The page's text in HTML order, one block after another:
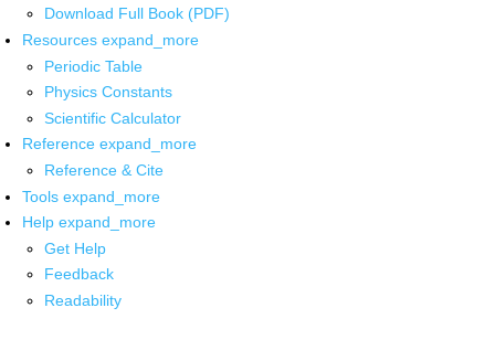
Download Full Book (PDF)
Resources expand_more
Periodic Table
Physics Constants
Scientific Calculator
Reference expand_more
Reference & Cite
Tools expand_more
Help expand_more
Get Help
Feedback
Readability